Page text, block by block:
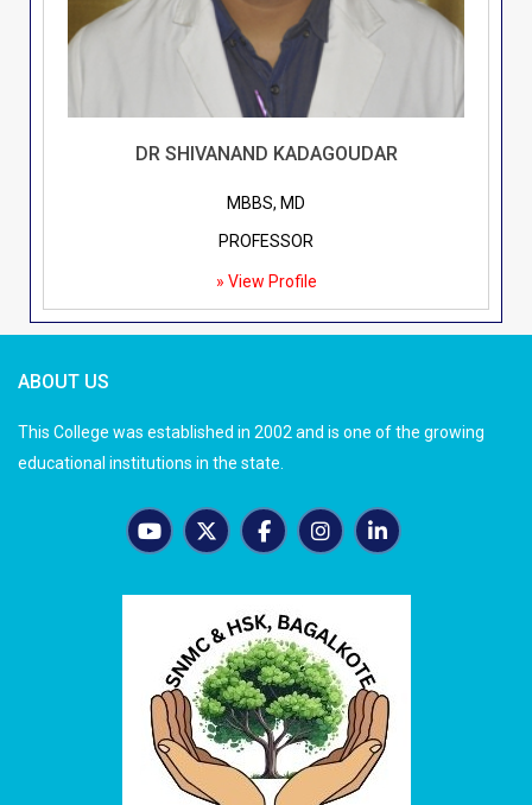
DR SHIVANAND KADAGOUDAR
MBBS, MD
PROFESSOR
» View Profile
ABOUT US
This College was established in 2002 and is one of the growing
educational institutions in the state.